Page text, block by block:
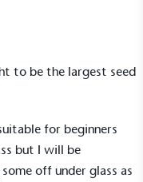
to be the largest seed
for beginners
but I will be
off under glass as